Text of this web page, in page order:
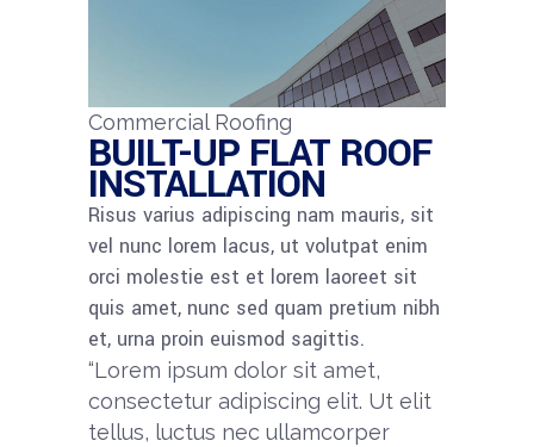
Commercial Roofing
BUILT-UP FLAT ROOF
INSTALLATION
Risus varius adipiscing nam mauris, sit
vel nunc lorem lacus, ut volutpat enim
orci molestie est et lorem laoreet sit
quis amet, nunc sed quam pretium nibh
et, urna proin euismod sagittis.
“Lorem ipsum dolor sit amet,
consectetur adipiscing elit. Ut elit
tellus, luctus nec ullamcorper